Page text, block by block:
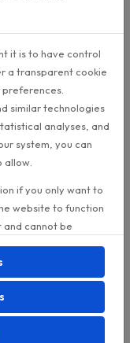
can look
late,
consistently.
Lead, this
expects a clear
local reality to
numbers, but
the first
long
and months of
the execution